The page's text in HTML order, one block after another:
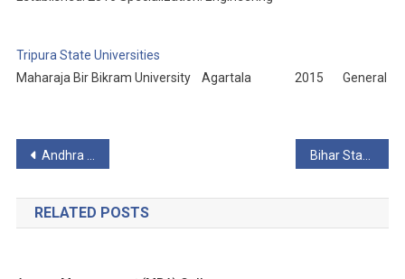
Tripura State Universities
Maharaja Bir Bikram University Agartala 2015 General
Post
navigation
Andhra Pradesh State Universities
RELATED POSTS